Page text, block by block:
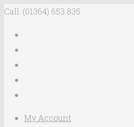
Call: (01364) 653 835
My Account